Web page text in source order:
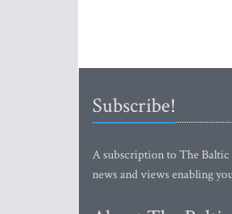
Subscribe!
A subscription to The
news and views enabling